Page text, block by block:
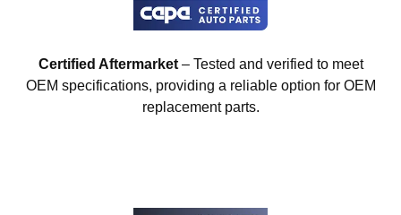
Certified Aftermarket– Tested and verified to meet
OEM specifications, providing a reliable option for OEM
replacement parts.